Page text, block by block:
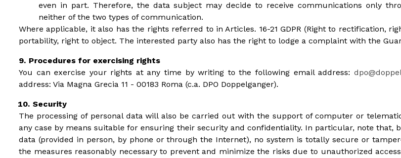
even in part. Therefore, the data subject may decide to receive communications only
neither of the two types of communication.
Where applicable, it also has the rights referred to in Articles. 16-21 GDPR (Right to rectification,
portability, right to object. The interested party also has the right to lodge a complaint with the
Procedures for exercising rights
You can exercise your rights at any time by writing to the following email address:
address: Via Magna Grecia 11 - 00183 Roma (c.a. DPO Doppelganger).
Security
The processing of personal data will also be carried out with the support of computer or
any case by means suitable for ensuring their security and confidentiality. In particular, note that,
data (provided in person, by phone or through the Internet), no system is totally secure or
the measures reasonably necessary to prevent and minimize the risks due to unauthorized